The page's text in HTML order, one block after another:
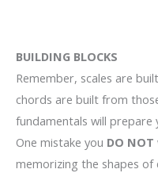
BUILDING BLOCKS
Remember, scales are
chords are built from
fundamentals will prepare
One mistake you DO NOT
memorizing the shapes of